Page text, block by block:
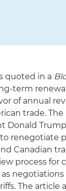
quoted in a
term
of annual
trade.
Donald
renegotiate
Canadian
process for
The article